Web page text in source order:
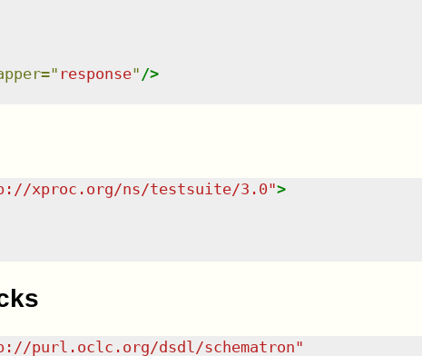
=" response" />
xproc.org/ns/testsuite/3.0">
purl.oclc.org/dsdl/schematron"